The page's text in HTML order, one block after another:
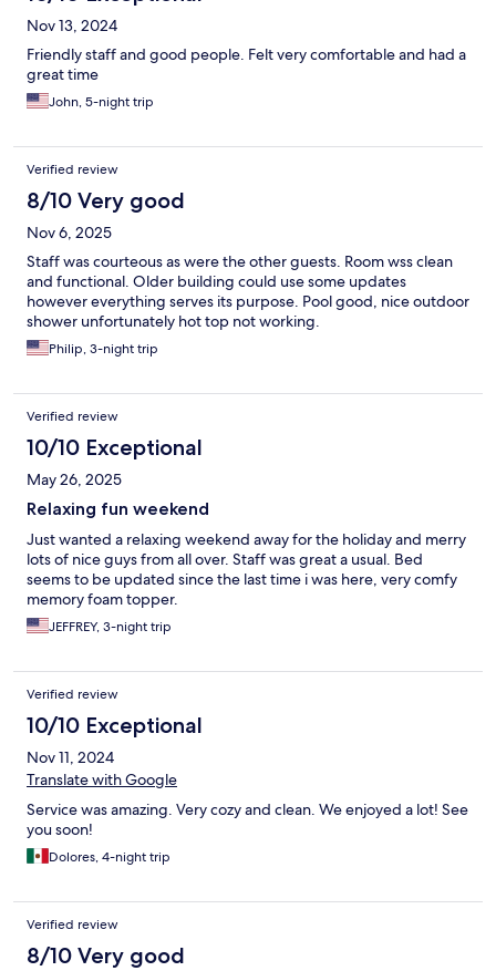
Nov 13, 2024
Friendly staff and good people. Felt very comfortable and had a
great time
John, 5-night trip
Verified review
8/10 Very good
Nov 6, 2025
Staff was courteous as were the other guests. Room wss clean
and functional. Older building could use some updates
however everything serves its purpose. Pool good, nice outdoor
shower unfortunately hot top not working.
Philip, 3-night trip
Verified review
10/10 Exceptional
May 26, 2025
Relaxing fun weekend
Just wanted a relaxing weekend away for the holiday and merry
lots of nice guys from all over. Staff was great a usual. Bed
seems to be updated since the last time i was here, very comfy
memory foam topper.
JEFFREY, 3-night trip
Verified review
10/10 Exceptional
Nov 11, 2024
Translate with Google
Service was amazing. Very cozy and clean. We enjoyed a lot! See
you soon!
Dolores, 4-night trip
Verified review
8/10 Very good